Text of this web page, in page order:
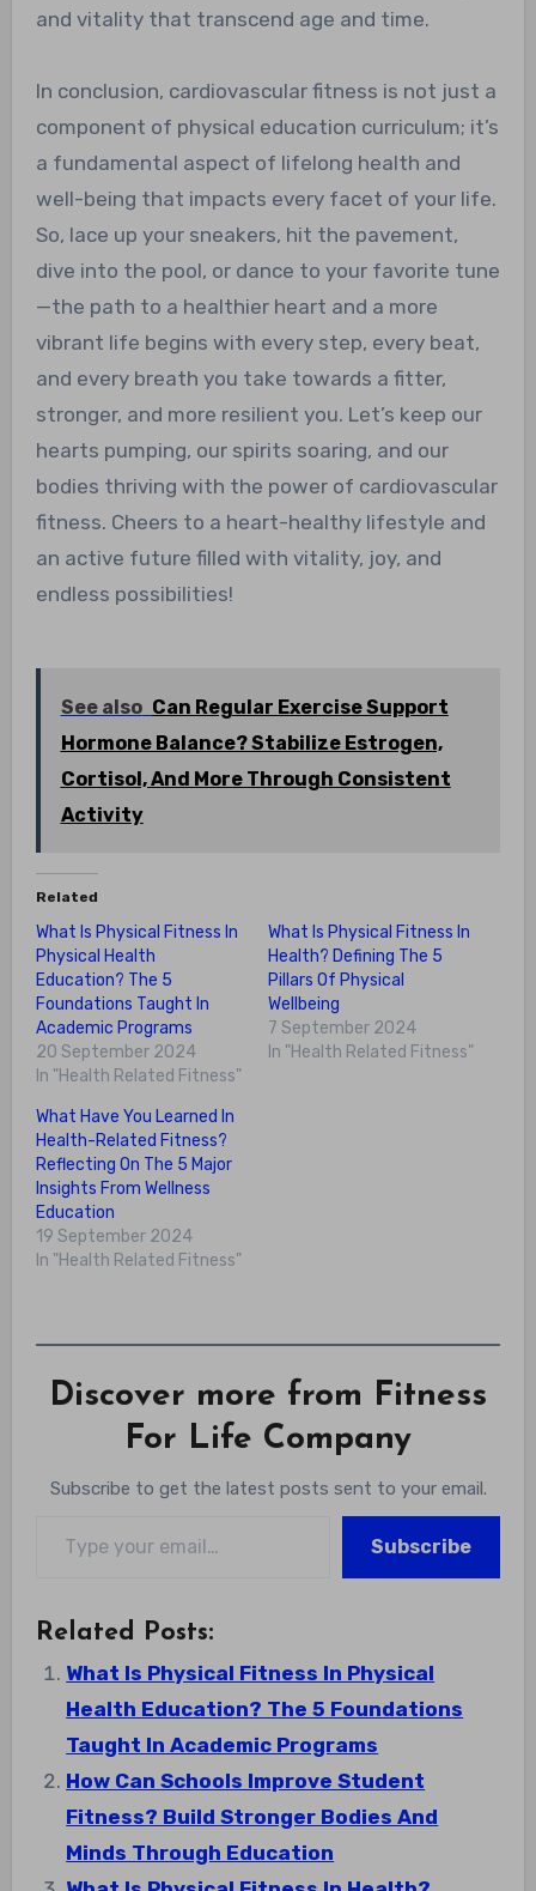
and vitality that transcend age and time.
In conclusion, cardiovascular fitness is not just a
component of physical education curriculum; it’s
a fundamental aspect of lifelong health and
well-being that impacts every facet of your life.
So, lace up your sneakers, hit the pavement,
dive into the pool, or dance to your favorite tune
—the path to a healthier heart and a more
vibrant life begins with every step, every beat,
and every breath you take towards a fitter,
stronger, and more resilient you. Let’s keep our
hearts pumping, our spirits soaring, and our
bodies thriving with the power of cardiovascular
fitness. Cheers to a heart-healthy lifestyle and
an active future filled with vitality, joy, and
endless possibilities!
See also Can Regular Exercise Support
Hormone Balance? Stabilize Estrogen,
Cortisol, And More Through Consistent
Activity
Related
What Is Physical Fitness In
Physical Health
Education? The 5
Foundations Taught In
Academic Programs
20 September 2024
In "Health Related Fitness"
What Is Physical Fitness In
Health? Defining The 5
Pillars Of Physical
Wellbeing
7 September 2024
In "Health Related Fitness"
What Have You Learned In
Health-Related Fitness?
Reflecting On The 5 Major
Insights From Wellness
Education
19 September 2024
In "Health Related Fitness"
Discover more from Fitness
For Life Company
Subscribe to get the latest posts sent to your email.
Subscribe
Related Posts:
What Is Physical Fitness In Physical
Health Education? The 5 Foundations
Taught In Academic Programs
How Can Schools Improve Student
Fitness? Build Stronger Bodies And
Minds Through Education